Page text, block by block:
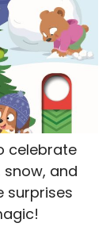
celebrate
and
surprises